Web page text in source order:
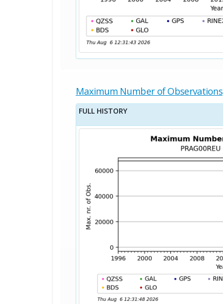
Maximum Number of Observations
FULL HISTORY